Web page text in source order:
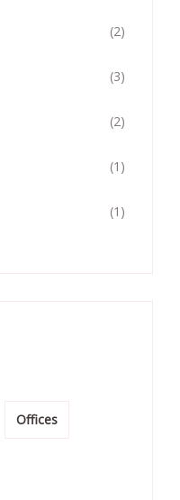
(2)
(3)
(2)
(1)
(1)
Offices